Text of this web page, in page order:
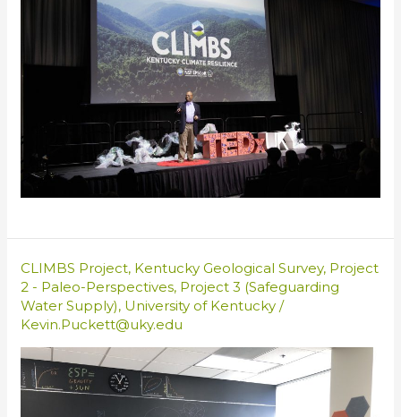
CLIMBS Project, Kentucky Geological Survey, Project
2 - Paleo-Perspectives, Project 3 (Safeguarding
Water Supply), University of Kentucky /
Kevin.Puckett@uky.edu